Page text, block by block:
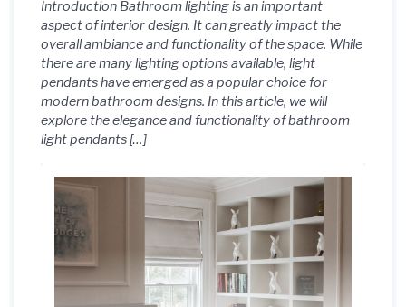
Introduction Bathroom lighting is an important
aspect of interior design. It can greatly impact the
overall ambiance and functionality of the space. While
there are many lighting options available, light
pendants have emerged as a popular choice for
modern bathroom designs. In this article, we will
explore the elegance and functionality of bathroom
light pendants […]